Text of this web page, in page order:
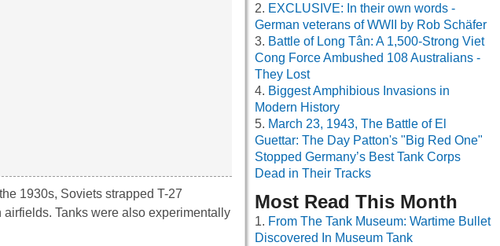
1930s, Soviets strapped T-27
Tanks were also experimentally
EXCLUSIVE: In their own words -
German veterans of WWII by Rob Schäfer
Battle of Long Tân: A 1,500-Strong Viet
Cong Force Ambushed 108 Australians -
They Lost
Biggest Amphibious Invasions in
Modern History
March 23, 1943, The Battle of El
Guettar: The Day Patton's "Big Red One"
Stopped Germany’s Best Tank Corps
Dead in Their Tracks
Most Read This Month
From The Tank Museum: Wartime Bullet
Discovered In Museum Tank